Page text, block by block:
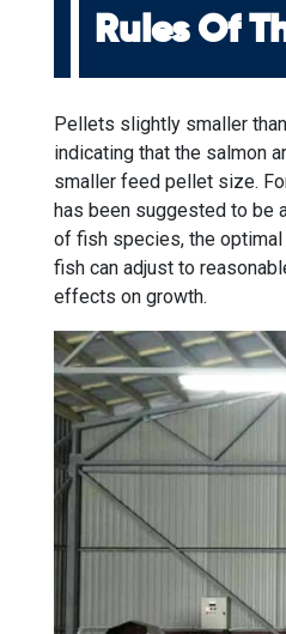
Rules Of
Pellets slightly smaller
indicating that the salmon
smaller feed pellet size.
has been suggested to be
of fish species, the
fish can adjust to
effects on growth.